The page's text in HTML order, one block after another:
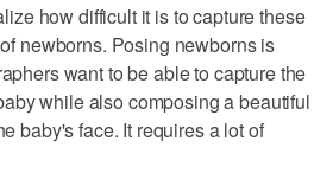
how difficult it is to capture these
newborns. Posing newborns is
want to be able to capture the
while also composing a beautiful
baby's face. It requires a lot of